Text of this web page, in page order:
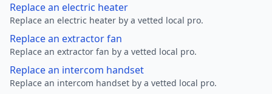
Replace an electric heater
Replace an electric heater by a vetted local pro.
Replace an extractor fan
Replace an extractor fan by a vetted local pro.
Replace an intercom handset
Replace an intercom handset by a vetted local pro.